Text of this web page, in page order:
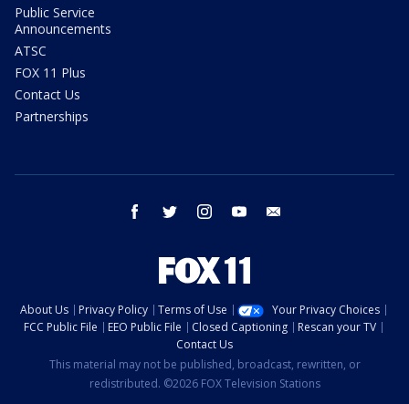
Public Service
Announcements
ATSC
FOX 11 Plus
Contact Us
Partnerships
facebook twitter instagram youtube
About Us Privacy Policy Terms of Use
Your Privacy Choices
FCC Public File
EEO Public File Closed Captioning
Rescan your TV
Contact Us
This material may not be published, broadcast, rewritten, or
redistributed. ©2026 FOX Television Stations